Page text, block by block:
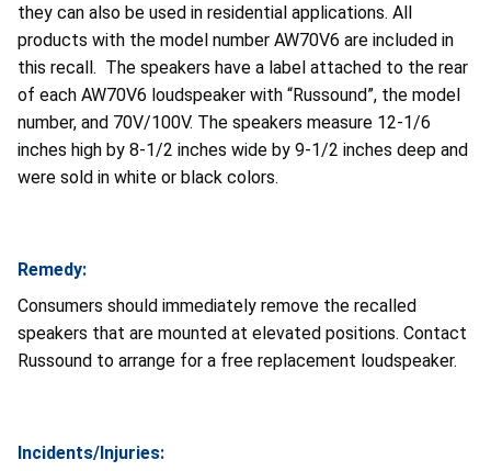
they can also be used in residential applications. All
products with the model number AW70V6 are included in
this recall. The speakers have a label attached to the rear
of each AW70V6 loudspeaker with “Russound”, the model
number, and 70V/100V. The speakers measure 12-1/6
inches high by 8-1/2 inches wide by 9-1/2 inches deep and
were sold in white or black colors.
Remedy:
Consumers should immediately remove the recalled
speakers that are mounted at elevated positions. Contact
Russound to arrange for a free replacement loudspeaker.
Incidents/Injuries: